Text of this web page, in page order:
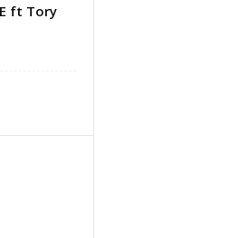
ft Tory